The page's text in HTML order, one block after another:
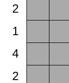
2
1
4
2